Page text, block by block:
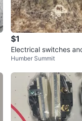
$1
Electrical switches
Humber Summit